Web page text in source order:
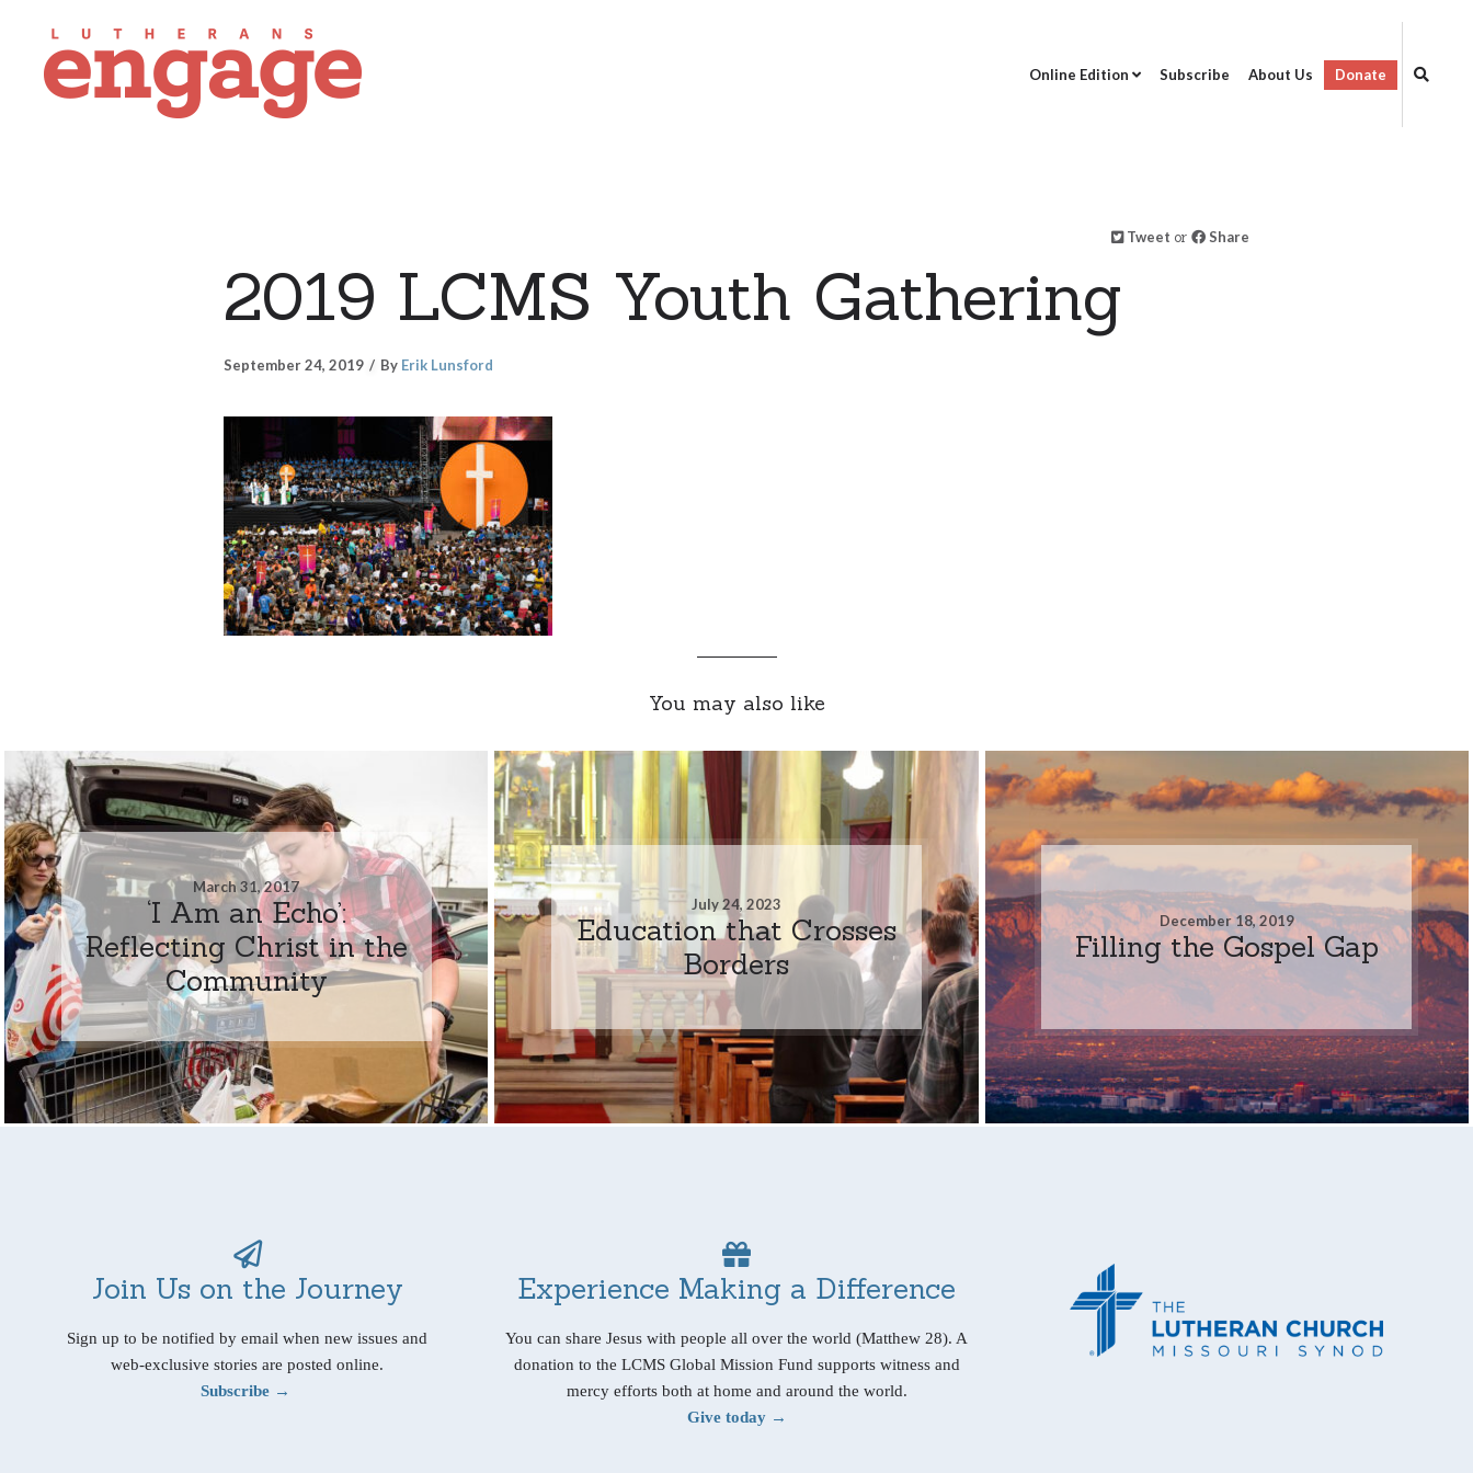
Online Edition Subscribe About Us Donate
Tweet or Share
2019 LCMS Youth Gathering
September 24, 2019 By Erik Lunsford
You may also like
March 31, 2017
‘I Am an Echo’:
Reflecting Christ in the
Community
July 24, 2023
Education that Crosses
Borders
December 18, 2019
Filling the Gospel Gap
Join Us on the Journey
Sign up to be notified by email when new issues and
web-exclusive stories are posted online.
Subscribe →
Experience Making a Difference
You can share Jesus with people all over the world (Matthew 28). A
donation to the LCMS Global Mission Fund supports witness and
mercy efforts both at home and around the world.
Give today →